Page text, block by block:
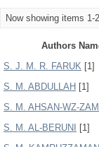
Now showing items 1-
Authors
S. J. M. R. FARUK [1]
S. M. ABDULLAH [1]
S. M. AHSAN-WZ-
S. M. AL-BERUNI
[1]